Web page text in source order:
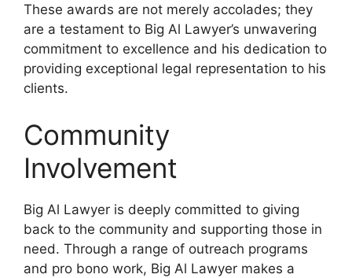
These awards are not merely accolades; they
are a testament to Big Al Lawyer’s unwavering
commitment to excellence and his dedication to
providing exceptional legal representation to his
clients.
Community
Involvement
Big Al Lawyer is deeply committed to giving
back to the community and supporting those in
need. Through a range of outreach programs
and pro bono work, Big Al Lawyer makes a